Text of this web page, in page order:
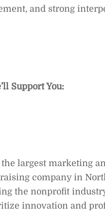
and strong
Support You:
largest marketing
company in
the nonprofit
innovation and